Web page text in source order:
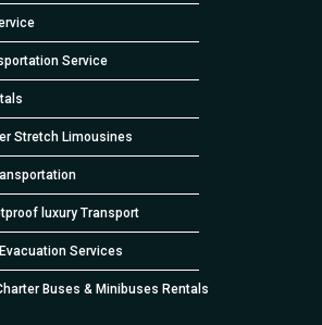
Service
Stretch Limousines
luxury Transport
Services
Buses & Minibuses Rentals